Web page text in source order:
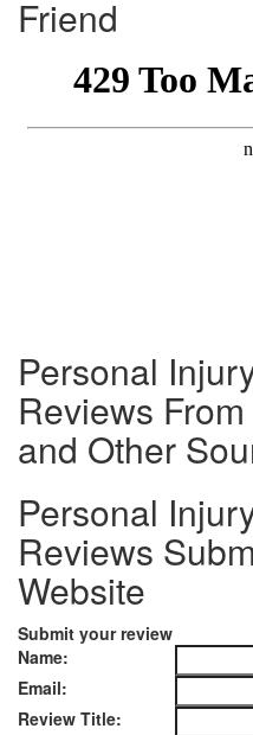
Friend
Personal
Reviews
and Other
Personal
Reviews
Website
Submit your review
Name:
Email:
Review Title: